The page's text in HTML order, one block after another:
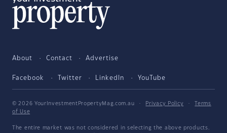
About Contact Advertise
Facebook Twitter LinkedIn YouTube
© 2026 YourInvestmentPropertyMag.com.au · Privacy Policy ·
Terms
of Use
The entire market was not considered in selecting the above products.